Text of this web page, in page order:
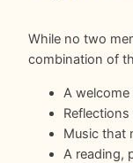
While no two
combination of
A
Music that
A reading,